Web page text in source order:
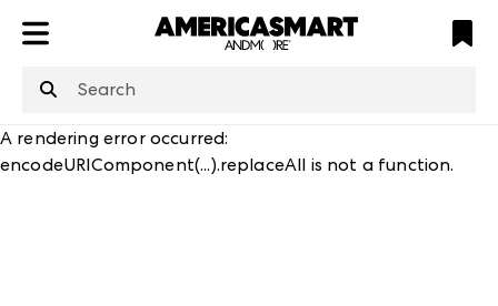
is not defined
A rendering error occurred:
encodeURIComponent(...).replaceAll is not a function.